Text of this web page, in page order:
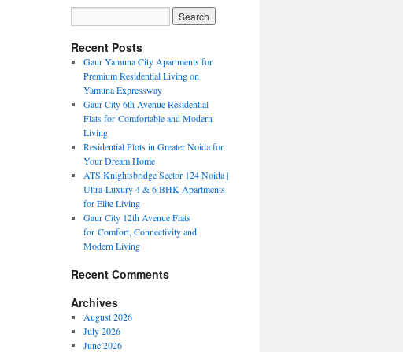
Recent Posts
Gaur Yamuna City Apartments for
Premium Residential Living on
Yamuna Expressway
Gaur City 6th Avenue Residential
Flats for Comfortable and Modern
Living
Residential Plots in Greater Noida for
Your Dream Home
ATS Knightsbridge Sector 124 Noida |
Ultra-Luxury 4 & 6 BHK Apartments
for Elite Living
Gaur City 12th Avenue Flats
for Comfort, Connectivity and
Modern Living
Recent Comments
Archives
August 2026
July 2026
June 2026